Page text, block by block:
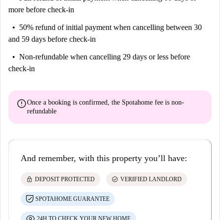
more before check-in
50% refund of initial payment when cancelling between 30
and 59 days before check-in
Non-refundable when cancelling 29 days or less before
check-in
errorOnce a booking is confirmed, the Spotahome fee is non-
refundable
And remember, with this property you’ll have:
lock DEPOSIT PROTECTED check_circle VERIFIED LANDLORD
SPOTAHOME GUARANTEE
24H TO CHECK YOUR NEW HOME